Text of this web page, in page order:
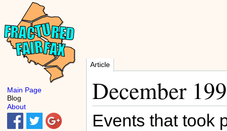
Article
December
Events that took
Main Page
Blog
About